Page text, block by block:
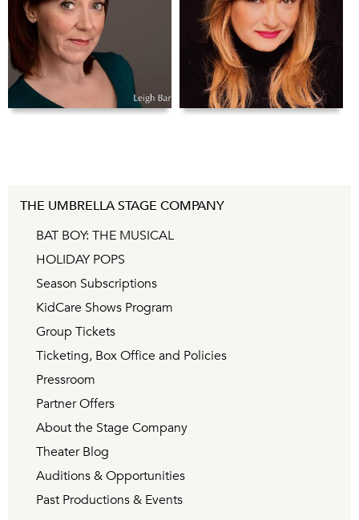
THE UMBRELLA STAGE COMPANY
BAT BOY: THE MUSICAL
HOLIDAY POPS
Season Subscriptions
KidCare Shows Program
Group Tickets
Ticketing, Box Office and Policies
Pressroom
Partner Offers
About the Stage Company
Theater Blog
Auditions & Opportunities
Past Productions & Events